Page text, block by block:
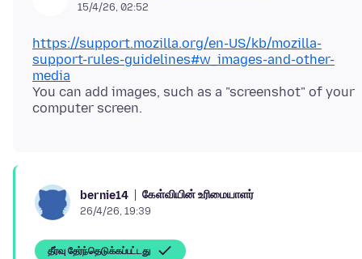
15/4/26, 02:52
https://support.mozilla.org/en-US/kb/mozilla-
support-rules-guidelines#w_images-and-other-
media
You can add images, such as a "screenshot" of your
bernie14 கேள்வியின் உரிமையாளர்
26/4/26, 19:39
தீர்வு தேர்ந்தெடுக்கப்பட்டது